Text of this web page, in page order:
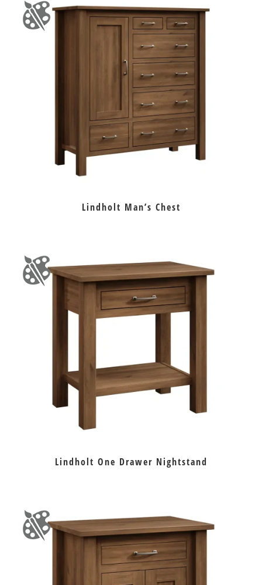
Lindholt Man’s Chest
Lindholt One Drawer Nightstand